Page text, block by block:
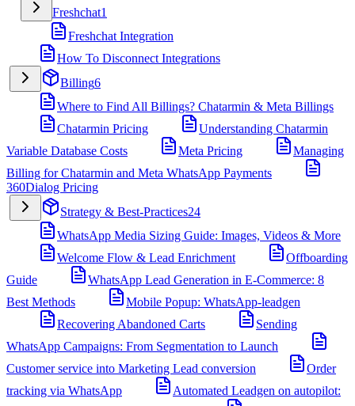
Freshchat1
Freshchat Integration
How To Disconnect Integrations
Billing6
Where to Find All Billings? Chatarmin & Meta Billings
Chatarmin Pricing
Understanding Chatarmin
Variable Database Costs
Meta Pricing
Managing
Billing for Chatarmin and Meta WhatsApp Payments
360Dialog Pricing
Strategy & Best-Practices24
WhatsApp Media Sizing Guide: Images, Videos & More
Welcome Flow & Lead Enrichment
Offboarding
Guide
WhatsApp Lead Generation in E-Commerce: 8
Best Methods
Mobile Popup: WhatsApp-leadgen
Recovering Abandoned Carts
Sending
WhatsApp Campaigns: From Segmentation to Launch
Customer service into Marketing Lead conversion
Order
tracking via WhatsApp
Automated Leadgen on autopilot: